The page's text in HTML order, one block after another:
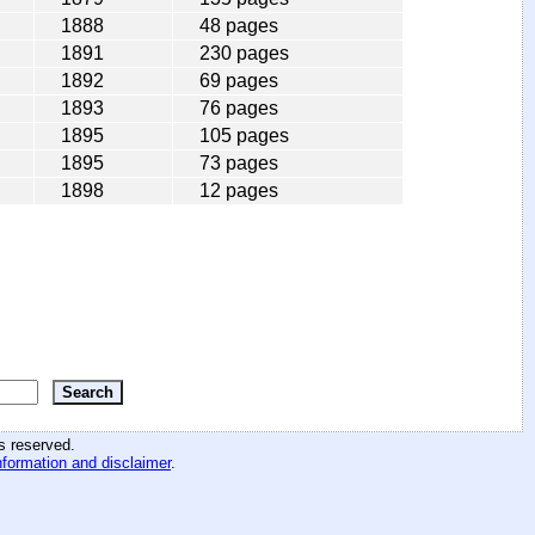
1888
48 pages
1891
230 pages
1892
69 pages
1893
76 pages
1895
105 pages
1895
73 pages
1898 12 pages
reserved.
and disclaimer.